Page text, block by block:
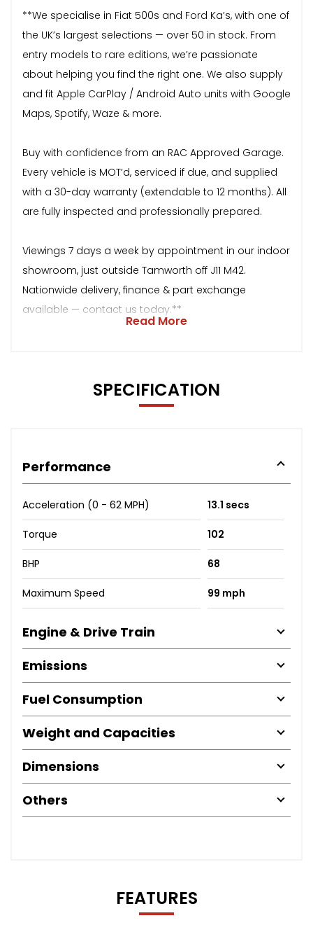
**We specialise in Fiat 500s and Ford Ka’s, with one of
the UK’s largest selections — over 50 in stock. From
entry models to rare editions, we’re passionate
about helping you find the right one. We also supply
and fit Apple CarPlay / Android Auto units with Google
Maps, Spotify, Waze & more.
Buy with confidence from an RAC Approved Garage.
Every vehicle is MOT’d, serviced if due, and supplied
with a 30-day warranty (extendable to 12 months). All
are fully inspected and professionally prepared.
Viewings 7 days a week by appointment in our indoor
showroom, just outside Tamworth off J11 M42.
Nationwide delivery, finance & part exchange
available — contact us today.**
Read More
SPECIFICATION
Performance
Acceleration (0 - 62 MPH) 13.1 secs
Torque 102
BHP 68
Maximum Speed 99 mph
Engine & Drive Train
Emissions
Fuel Consumption
Weight and Capacities
Dimensions
Others
FEATURES